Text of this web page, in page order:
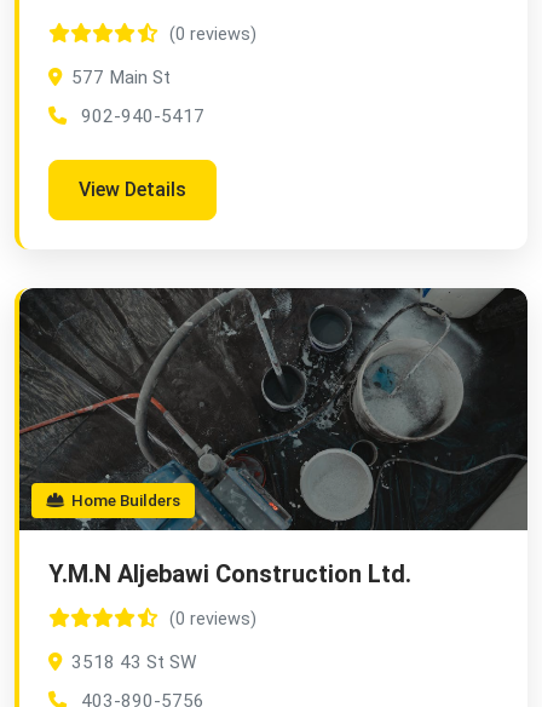
(0 reviews)
577 Main St
902-940-5417
View Details
Home Builders
Y.M.N Aljebawi Construction Ltd.
(0 reviews)
3518 43 St SW
403-890-5756